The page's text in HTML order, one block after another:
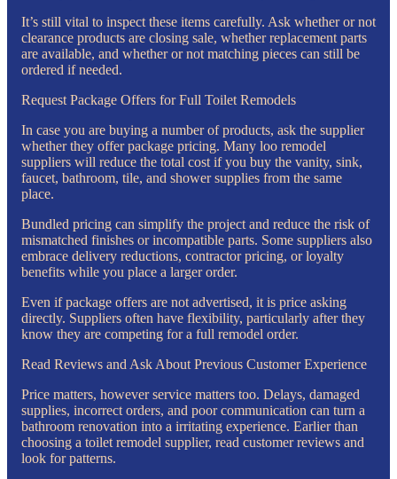
It’s still vital to inspect these items carefully. Ask whether or not
clearance products are closing sale, whether replacement parts
are available, and whether or not matching pieces can still be
ordered if needed.
Request Package Offers for Full Toilet Remodels
In case you are buying a number of products, ask the supplier
whether they offer package pricing. Many loo remodel
suppliers will reduce the total cost if you buy the vanity, sink,
faucet, bathroom, tile, and shower supplies from the same
place.
Bundled pricing can simplify the project and reduce the risk of
mismatched finishes or incompatible parts. Some suppliers also
embrace delivery reductions, contractor pricing, or loyalty
benefits while you place a larger order.
Even if package offers are not advertised, it is price asking
directly. Suppliers often have flexibility, particularly after they
know they are competing for a full remodel order.
Read Reviews and Ask About Previous Customer Experience
Price matters, however service matters too. Delays, damaged
supplies, incorrect orders, and poor communication can turn a
bathroom renovation into a irritating experience. Earlier than
choosing a toilet remodel supplier, read customer reviews and
look for patterns.